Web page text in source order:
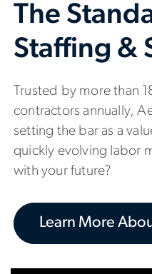
The
Staffing &
Trusted by more than
contractors annually,
setting the bar as a
quickly evolving labor
with your future?
Learn More